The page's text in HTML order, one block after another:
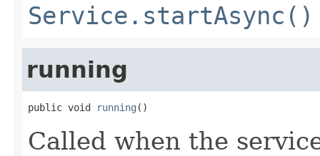
Service.startAsync()
running
public void running ()
Called when the